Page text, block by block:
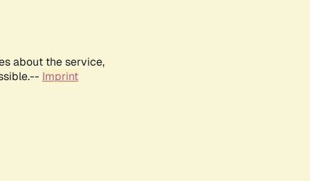
about the service,
Imprint